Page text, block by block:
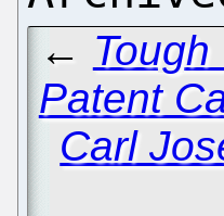
←
Patent
Carl